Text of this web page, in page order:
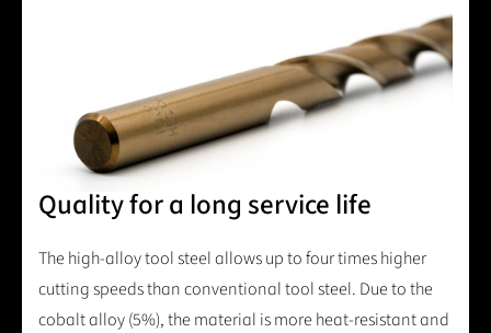
Quality for a long service life
The high-alloy tool steel allows up to four times higher
cutting speeds than conventional tool steel. Due to the
cobalt alloy (5%), the material is more heat-resistant and